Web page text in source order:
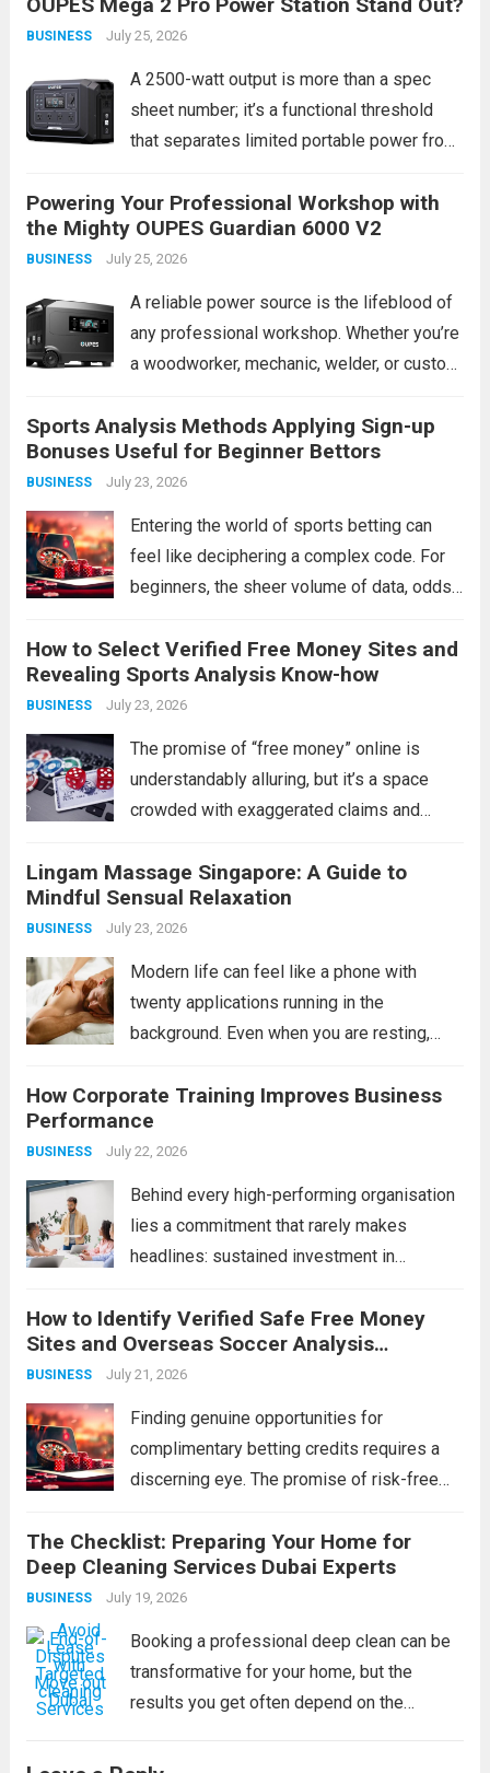
technology to create compelling
entertainment experiences. This evolution
isn’t merely cosmetic; it represents a
fundamental shift...
Read more
BUSINESS July 25, 2026
A 2500-watt output is more than a spec
sheet number; it’s a functional threshold
that separates limited portable power from
Most portable power stations top out at
around 1800W, leaving many high-draw
appliances and...
Powering Your Professional Workshop with
the Mighty OUPES Guardian 6000 V2
BUSINESS July 25, 2026
A reliable power source is the lifeblood of
any professional workshop. Whether you’re
a woodworker, mechanic, welder, or custom
remote job site can bring production to a
grinding halt. Traditional gas generators
offer a...
Sports Analysis Methods Applying Sign-up
Bonuses Useful for Beginner Bettors
BUSINESS July 23, 2026
Entering the world of sports betting can
feel like deciphering a complex code. For
beginners, the sheer volume of data, odds,
might be to chase a hot tip or rely on gut
feeling, but...Read more
How to Select Verified Free Money Sites and
Revealing Sports Analysis Know-how
BUSINESS July 23, 2026
The promise of “free money” online is
understandably alluring, but it’s a space
crowded with exaggerated claims and
however, legitimate opportunities do exist
in the form of verified bonus or incentive
platforms, often tied...
Lingam Massage Singapore: A Guide to
Mindful Sensual Relaxation
BUSINESS July 23, 2026
Modern life can feel like a phone with
twenty applications running in the
background. Even when you are resting,
responsibilities, relationships, and endless
notifications. This is one reason adults
explore mindful bodywork experiences...
Read more
How Corporate Training Improves Business
Performance
BUSINESS July 22, 2026
Behind every high-performing organisation
lies a commitment that rarely makes
headlines: sustained investment in
purchased, strategies can be copied, and
capital can be raised — but a workforce’s
collective capability is built, slowly and...
Read more
How to Identify Verified Safe Free Money
Sites and Overseas Soccer Analysis
Strategies
BUSINESS July 21, 2026
Finding genuine opportunities for
complimentary betting credits requires a
discerning eye. The promise of risk-free
with imitations and scams that can cost you
more than just a potential bonus.
Simultaneously, the...
The Checklist: Preparing Your Home for
Deep Cleaning Services Dubai Experts
BUSINESS July 19, 2026
Booking a professional deep clean can be
transformative for your home, but the
results you get often depend on the
clearing checklist isn’t about tidying up for